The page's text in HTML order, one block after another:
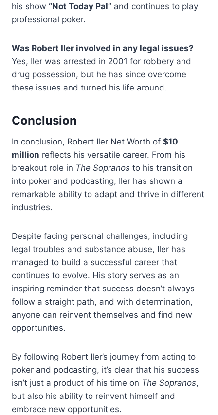
his show “Not Today Pal” and continues to play
professional poker.
Was Robert Iler involved in any legal issues?
Yes, Iler was arrested in 2001 for robbery and
drug possession, but he has since overcome
these issues and turned his life around.
Conclusion
In conclusion, Robert Iler Net Worth of $10
million reflects his versatile career. From his
breakout role in The Sopranos to his transition
into poker and podcasting, Iler has shown a
remarkable ability to adapt and thrive in different
industries.
Despite facing personal challenges, including
legal troubles and substance abuse, Iler has
managed to build a successful career that
continues to evolve. His story serves as an
inspiring reminder that success doesn’t always
follow a straight path, and with determination,
anyone can reinvent themselves and find new
opportunities.
By following Robert Iler’s journey from acting to
poker and podcasting, it’s clear that his success
isn’t just a product of his time on The Sopranos,
but also his ability to reinvent himself and
embrace new opportunities.